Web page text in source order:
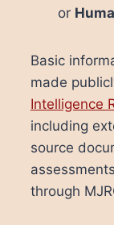
or
Basic
made
Intelligence
including
source
through